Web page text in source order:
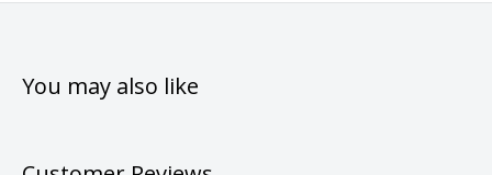
You may also like